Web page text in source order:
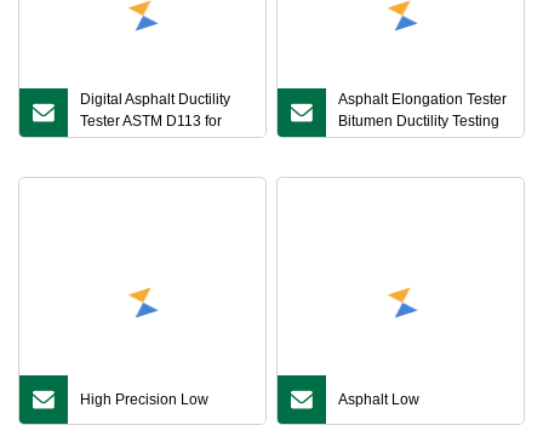
Digital Asphalt Ductility
Tester ASTM D113 for
Bitumen Elongation
Asphalt Elongation Tester
Bitumen Ductility Testing
Machine Laboratory
High Precision Low Asphalt Low